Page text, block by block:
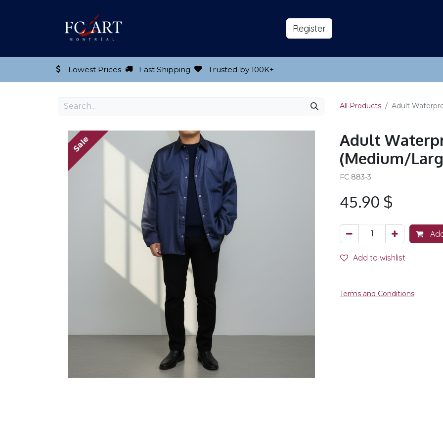
​Reg​​​​ister
Lowest Prices Fast Shipping Trusted by 100K​+
All Products Adult
Sale
Adult
(Medium/
FC 883-3
45.90 $
Add to wishlist
Terms and Conditions